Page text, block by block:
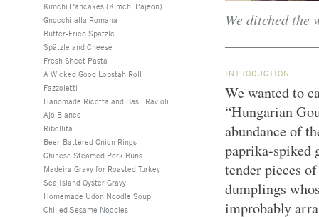
Kimchi Pancakes (Kimchi Pajeon)
Gnocchi alla Romana
Butter-Fried Spätzle
Spätzle and Cheese
Fresh Sheet Pasta
A Wicked Good Lobstah Roll
Fazzoletti
Handmade Ricotta and Basil Ravioli
Ajo Blanco
Ribollita
Beer-Battered Onion Rings
Chinese Steamed Pork Buns
Madeira Gravy for Roasted Turkey
Sea Island Oyster Gravy
Homemade Udon Noodle Soup
Chilled Sesame Noodles
We ditched the
INTRODUCTION
We wanted to
“Hungarian
abundance of
paprika-spiked
tender pieces
dumplings
improbably